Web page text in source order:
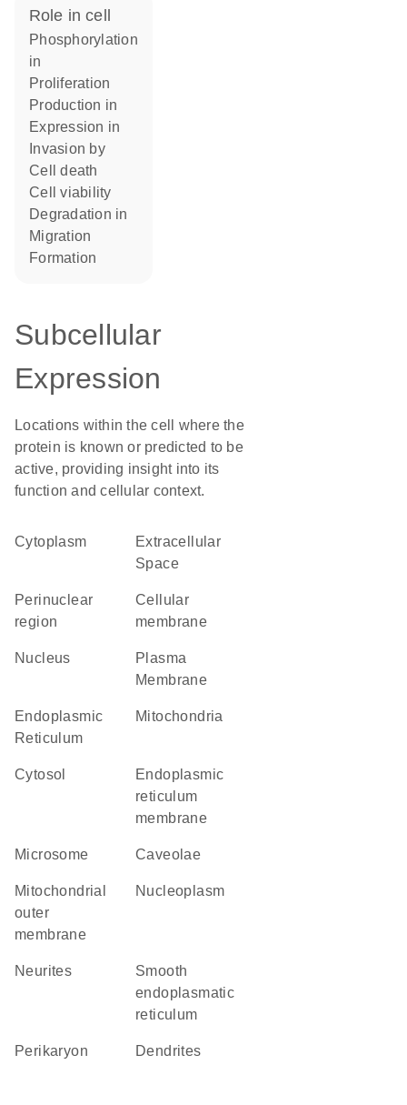
role in cell
phosphorylation
in
proliferation
production in
expression in
invasion by
cell death
cell viability
degradation in
migration
formation
Subcellular
Expression
Locations within the cell where the
protein is known or predicted to be
active, providing insight into its
function and cellular context.
Cytoplasm
Extracellular
Space
perinuclear
region
cellular
membrane
Nucleus
Plasma
Membrane
Endoplasmic
Reticulum
Mitochondria
cytosol
endoplasmic
reticulum
membrane
microsome caveolae
mitochondrial
outer
membrane
nucleoplasm
neurites
smooth
endoplasmatic
reticulum
perikaryon dendrites